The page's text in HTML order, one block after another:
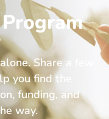
Share a few
you find the
funding, and
way.